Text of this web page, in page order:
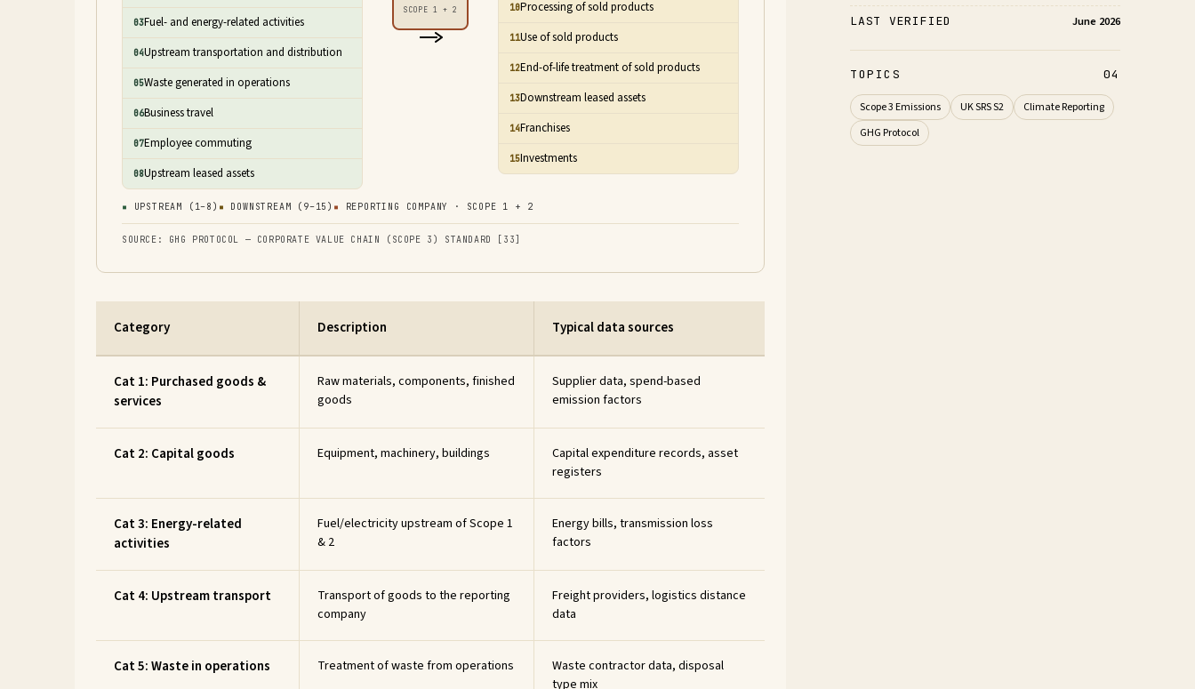
03Fuel- and energy-related activities
04Upstream transportation and distribution
05Waste generated in operations
06Business travel
07Employee commuting
08Upstream leased assets
SCOPE 1 + 2 10Processing of sold products
11Use of sold products
12End-of-life treatment of sold products
13Downstream leased assets
14Franchises
15Investments
▪ UPSTREAM (1–8) ▪ DOWNSTREAM (9–15) ▪ REPORTING COMPANY · SCOPE 1 + 2
SOURCE: GHG PROTOCOL — CORPORATE VALUE CHAIN (SCOPE 3) STANDARD [33]
Category Description Typical data sources
Cat 1: Purchased goods &
services
Raw materials, components, finished
goods
Supplier data, spend-based
emission factors
Cat 2: Capital goods Equipment, machinery, buildings
Capital expenditure records, asset
registers
Cat 3: Energy-related
activities
Fuel/electricity upstream of Scope 1
& 2
Energy bills, transmission loss
factors
Cat 4: Upstream transport
Transport of goods to the reporting
company
Freight providers, logistics distance
data
Cat 5: Waste in operations Treatment of waste from operations
Waste contractor data, disposal
type mix
LAST VERIFIED June 2026
TOPICS 04
Scope 3 Emissions UK SRS S2
Climate Reporting
GHG Protocol